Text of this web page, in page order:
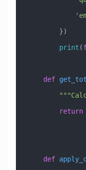
        })
        print
(
    def
        return
    def